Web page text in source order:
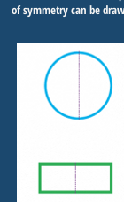
of symmetry can be